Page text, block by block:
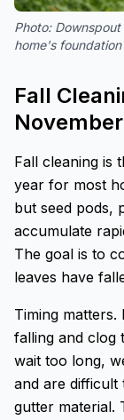
Photo:
home's
Fall
Fall cleaning is
year for most
but seed pods,
accumulate
The goal is to
leaves have
Timing
falling and clog
wait too long,
and are difficult
gutter material.